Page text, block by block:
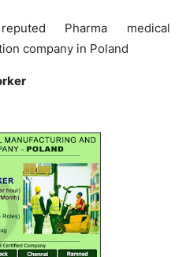
Pharma medical
company in Poland